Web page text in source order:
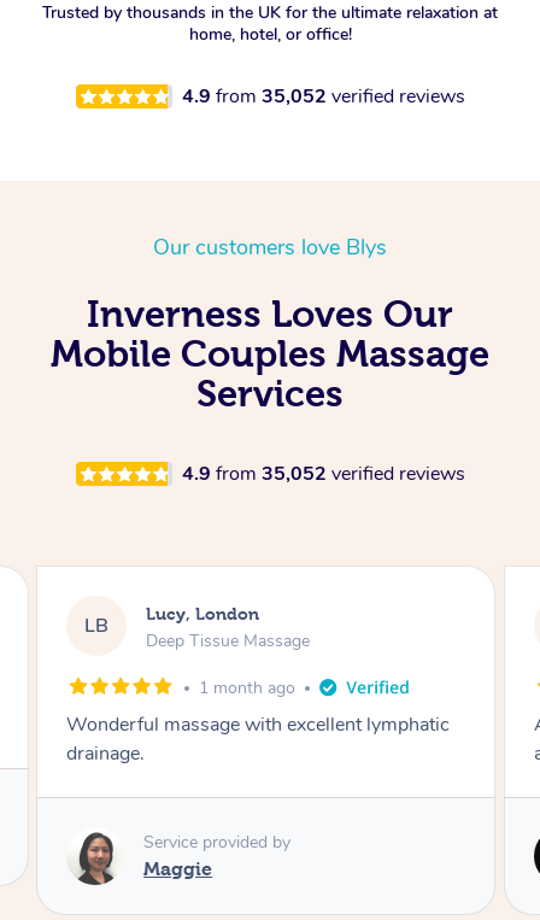
Trusted by thousands in the UK for the ultimate relaxation at
home, hotel, or office!
4.9 from 35,052 verified reviews
Our customers love Blys
Inverness Loves Our
Mobile Couples Massage
Services
4.9 from 35,052 verified reviews
CJ Catherine, Normandy
Swedish Relaxation Massage
4 months ago
Awesome massage, very attentive, and stayed
Service provided by
Piotr